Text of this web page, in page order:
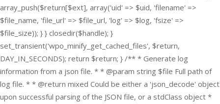
array_push($return[$ext], array('uid' => $uid, 'filename' =>
$file_name, 'file_url' => $file_url, 'log' => $log, 'fsize' =>
$file_size)); } } closedir($handle); }
set_transient('wpo_minify_get_cached_files', $return,
DAY_IN_SECONDS); return $return; } /** * Generate log
information from a json file. * * @param string $file Full path of
log file. * * @return mixed Could be either a 'json_decode' object
upon successful parsing of the JSON file, or a stdClass object *